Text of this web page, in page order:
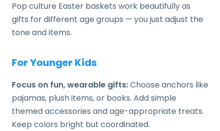
Pop culture Easter baskets work beautifully as
gifts for different age groups — you just adjust the
tone and items.
For Younger Kids
Focus on fun, wearable gifts:Choose anchors like
pajamas, plush items, or books. Add simple
themed accessories and age-appropriate treats.
Keep colors bright but coordinated.